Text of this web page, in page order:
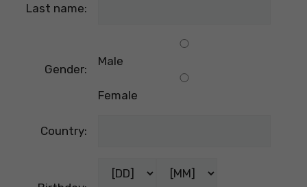
Last name:
Gender:
Male
Female
Country: